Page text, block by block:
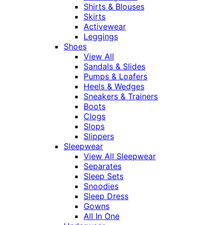
Shirts & Blouses
Skirts
Activewear
Leggings
Shoes
View All
Sandals & Slides
Pumps & Loafers
Heels & Wedges
Sneakers & Trainers
Boots
Clogs
Slops
Slippers
Sleepwear
View All Sleepwear
Separates
Sleep Sets
Snoodies
Sleep Dress
Gowns
All In One